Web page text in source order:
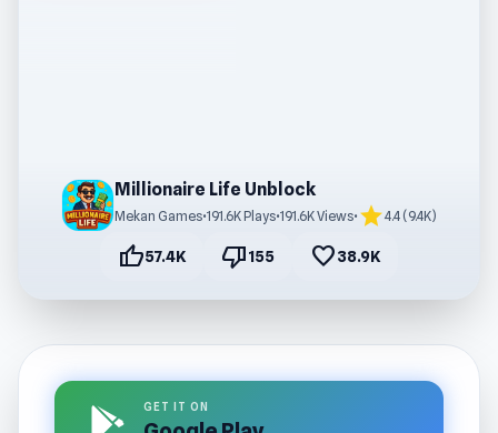
Millionaire Life Unblock
Mekan Games•191.6K Plays•191.6K Views• star4.4 (9.4K)
thumb_up57.4K thumb_down155 favorite38.9K
GET IT ON